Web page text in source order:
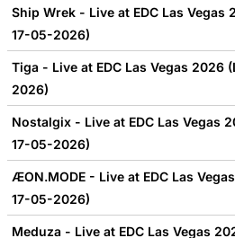
Ship Wrek - Live at EDC Las Vegas
17-05-2026)
Tiga - Live at EDC Las Vegas 2026
2026)
Nostalgix - Live at EDC Las Vegas
17-05-2026)
ÆON.MODE - Live at EDC Las
17-05-2026)
Meduza - Live at EDC Las Vegas